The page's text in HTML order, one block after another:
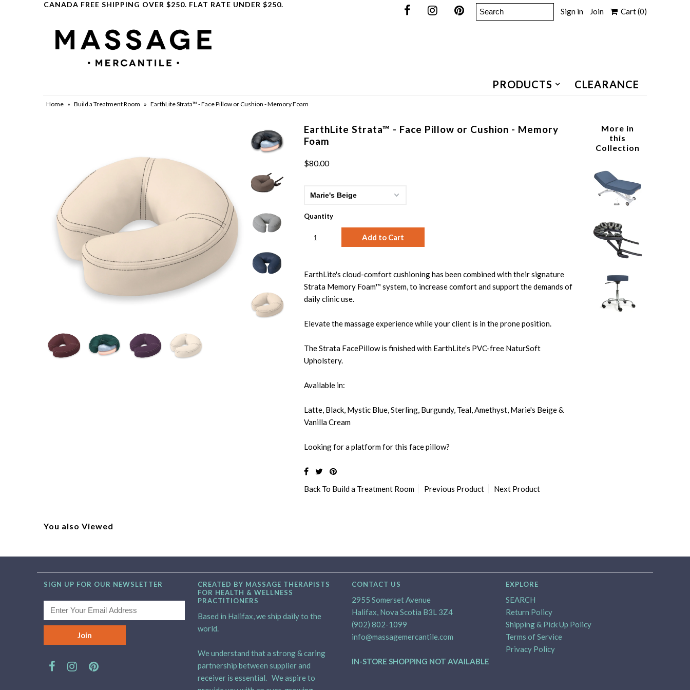
CANADA FREE SHIPPING OVER $250. FLAT RATE UNDER $250.
Sign in Join Cart(0)
PRODUCTS CLEARANCE
Home » Build a Treatment Room » EarthLite Strata™ - Face Pillow or Cushion - Memory Foam
EarthLite Strata™ - Face Pillow or Cushion - Memory
Foam
$80.00
Quantity
EarthLite's cloud-comfort cushioning has been combined with their signature
Strata Memory Foam™ system, to increase comfort and support the demands of
daily clinic use.
Elevate the massage experience while your client is in the prone position.
The Strata FacePillow is finished with EarthLite's PVC-free NaturSoft
Upholstery.
Available in:
Latte, Black, Mystic Blue, Sterling, Burgundy, Teal, Amethyst, Marie's Beige &
Vanilla Cream
Looking for a platform for this face pillow?
Back To Build a Treatment Room Previous Product Next Product
More in
this
Collection
You also Viewed
SIGN UP FOR OUR NEWSLETTER
CREATED BY MASSAGE THERAPISTS
FOR HEALTH & WELLNESS
PRACTITIONERS
Based in Halifax, we ship daily to the
world.
We understand that a strong & caring
partnership between supplier and
receiver is essential. We aspire to
CONTACT US
2955 Somerset Avenue
Halifax, Nova Scotia B3L 3Z4
(902) 802-1099
info@massagemercantile.com
IN-STORE SHOPPING NOT AVAILABLE
EXPLORE
SEARCH
Return Policy
Shipping & Pick Up Policy
Terms of Service
Privacy Policy